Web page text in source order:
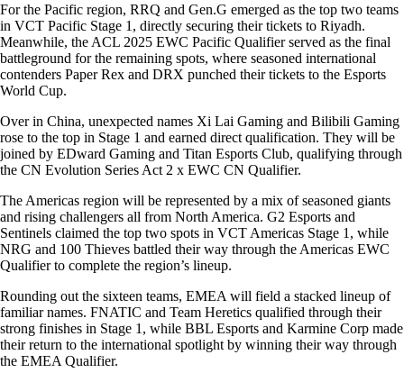
For the Pacific region, RRQ and Gen.G emerged as the top two teams
in VCT Pacific Stage 1, directly securing their tickets to Riyadh.
Meanwhile, the ACL 2025 EWC Pacific Qualifier served as the final
battleground for the remaining spots, where seasoned international
contenders Paper Rex and DRX punched their tickets to the Esports
World Cup.
Over in China, unexpected names Xi Lai Gaming and Bilibili Gaming
rose to the top in Stage 1 and earned direct qualification. They will be
joined by EDward Gaming and Titan Esports Club, qualifying through
the CN Evolution Series Act 2 x EWC CN Qualifier.
The Americas region will be represented by a mix of seasoned giants
and rising challengers all from North America. G2 Esports and
Sentinels claimed the top two spots in VCT Americas Stage 1, while
NRG and 100 Thieves battled their way through the Americas EWC
Qualifier to complete the region’s lineup.
Rounding out the sixteen teams, EMEA will field a stacked lineup of
familiar names. FNATIC and Team Heretics qualified through their
strong finishes in Stage 1, while BBL Esports and Karmine Corp made
their return to the international spotlight by winning their way through
the EMEA Qualifier.